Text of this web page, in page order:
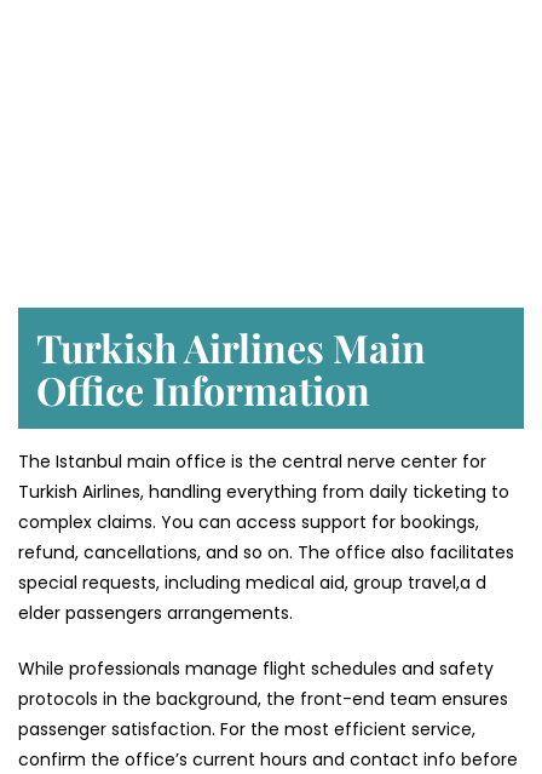
Turkish Airlines Main
Office Information
The Istanbul main office is the central nerve center for
Turkish Airlines, handling everything from daily ticketing to
complex claims. You can access support for bookings,
refund, cancellations, and so on. The office also facilitates
special requests, including medical aid, group travel,a d
elder passengers arrangements.
While professionals manage flight schedules and safety
protocols in the background, the front-end team ensures
passenger satisfaction. For the most efficient service,
confirm the office’s current hours and contact info before